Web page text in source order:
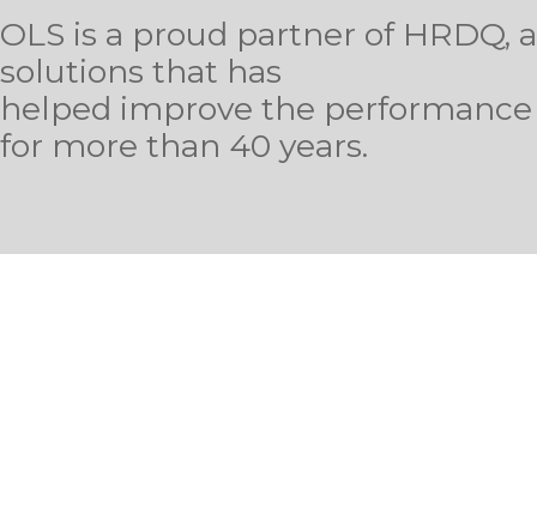
OLS is a proud partner of
solutions that has
helped improve the
for more than 40 years.